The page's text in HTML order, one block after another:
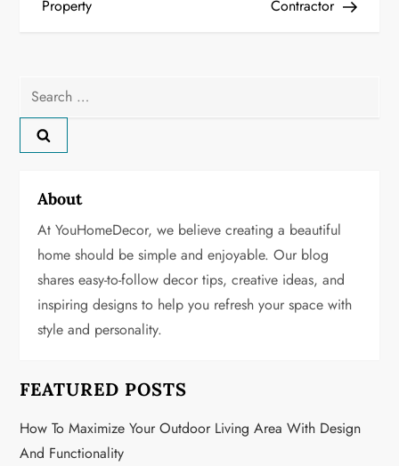
s
n
a
i
g
a
t
o
n
Property
Contractor
Search
for:
About
At YouHomeDecor, we believe creating a beautiful
home should be simple and enjoyable. Our blog
shares easy-to-follow decor tips, creative ideas, and
inspiring designs to help you refresh your space with
style and personality.
FEATURED POSTS
How To Maximize Your Outdoor Living Area With Design
And Functionality